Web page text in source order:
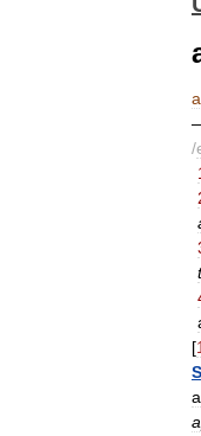
/
[